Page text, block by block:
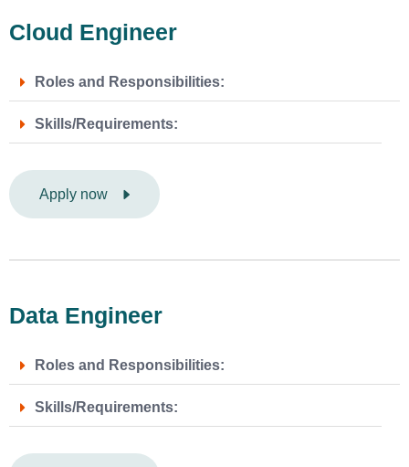
Cloud Engineer
Roles and Responsibilities:
Skills/Requirements:
Apply now
Data Engineer
Roles and Responsibilities:
Skills/Requirements: